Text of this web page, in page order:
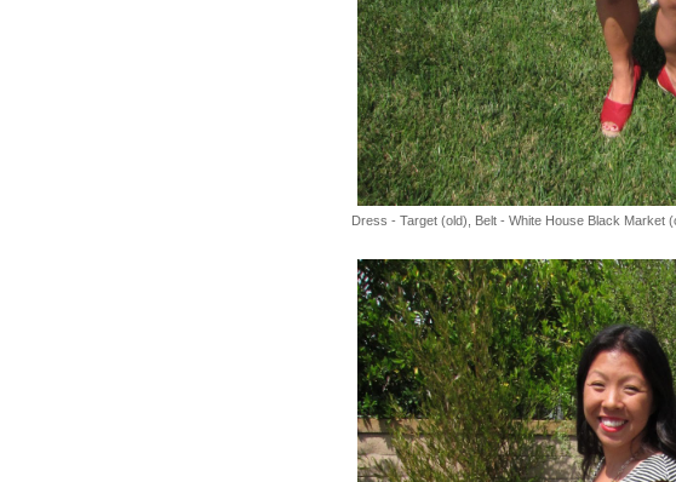
Dress - Target (old), Belt - White House Black Market